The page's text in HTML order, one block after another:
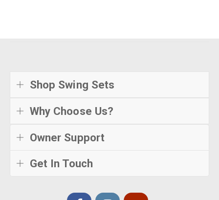
Shop Swing Sets
Why Choose Us?
Owner Support
Get In Touch